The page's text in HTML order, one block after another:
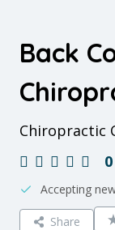
Back
Chiropractic
Accepting
Share